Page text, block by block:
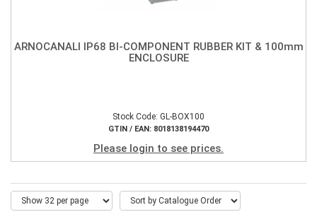
ARNOCANALI IP68 BI-COMPONENT RUBBER KIT & 100mm
ENCLOSURE
Stock Code: GL-BOX100
GTIN / EAN: 8018138194470
Please login to see prices.